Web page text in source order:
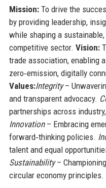
Mission:To drive the
by providing leadership,
while shaping a
competitive sector. Vision:
trade association, enabling
zero‑emission, digitally
Values:Integrity–
and transparent advocacy.
partnerships across
Innovation– Embracing
forward‑thinking policies.
talent and equal
Sustainability–
circular economy principles.